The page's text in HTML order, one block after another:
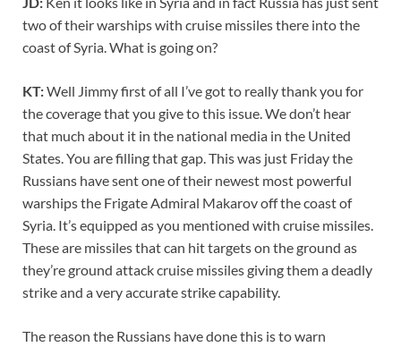
two of their warships with cruise missiles there into the
coast of Syria. What is going on?
KT:Well Jimmy first of all I’ve got to really thank you for
the coverage that you give to this issue. We don’t hear
that much about it in the national media in the United
States. You are filling that gap. This was just Friday the
Russians have sent one of their newest most powerful
warships the Frigate Admiral Makarov off the coast of
Syria. It’s equipped as you mentioned with cruise missiles.
These are missiles that can hit targets on the ground as
they’re ground attack cruise missiles giving them a deadly
strike and a very accurate strike capability.
The reason the Russians have done this is to warn